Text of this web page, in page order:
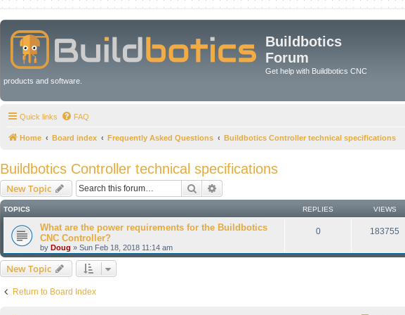
Buildbotics
Forum
Get help with Buildbotics CNC
products and software.
Quick links FAQ
Home Board index Frequently Asked Questions Buildbotics Controller technical specifications
Buildbotics Controller technical specifications
New Topic Search
TOPICS REPLIES VIEWS
What are the power requirements for the Buildbotics
CNC Controller?
by Doug » Sun Feb 18, 2018 11:14 am
0 183755
New Topic
Return to Board Index